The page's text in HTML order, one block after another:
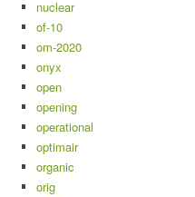
nuclear
of-10
om-2020
onyx
open
opening
operational
optimair
organic
orig